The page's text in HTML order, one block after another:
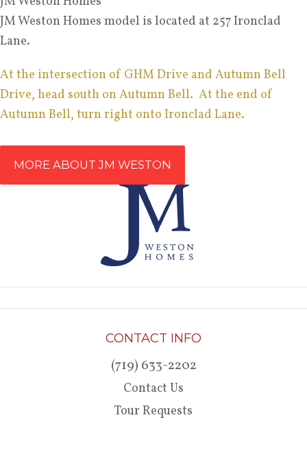
JM Weston Homes model is located at 257 Ironclad
Lane.
At the intersection of GHM Drive and Autumn Bell
Drive, head south on Autumn Bell. At the end of
Autumn Bell, turn right onto Ironclad Lane.
MORE ABOUT JM WESTON
CONTACT INFO
(719) 633-2202
Contact Us
Tour Requests